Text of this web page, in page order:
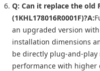
Q: Can it replace the old
(1KHL178016R0001F)?A:
an upgraded version
installation dimensions
be directly plug-and-
performance with higher